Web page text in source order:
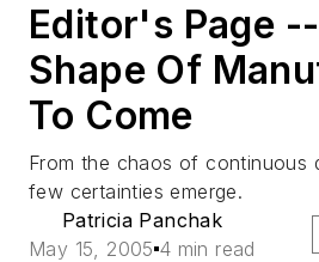
Editor's Page
Shape Of
To Come
From the chaos of continuous
few certainties emerge.
Patricia Panchak
May 15, 2005 4 min read